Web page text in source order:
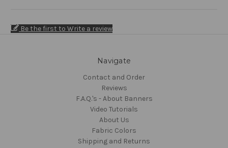
Be the first to Write a review
Navigate
Contact and Order
Reviews
F.A.Q.'s - About Banners
Video Tutorials
About Us
Fabric Colors
Shipping and Returns